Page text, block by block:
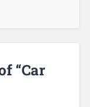
“Car